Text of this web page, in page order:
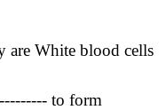
are White blood cells
to form